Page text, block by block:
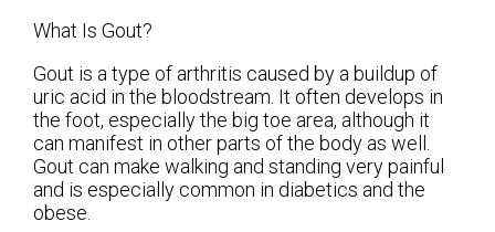
What Is Gout?
Gout is a type of arthritis caused by a buildup of
uric acid in the bloodstream. It often develops in
the foot, especially the big toe area, although it
can manifest in other parts of the body as well.
Gout can make walking and standing very painful
and is especially common in diabetics and the
obese.